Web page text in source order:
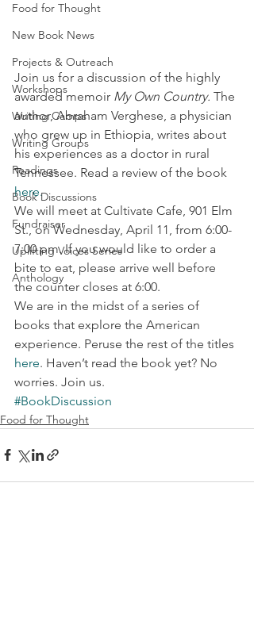
Food for Thought
New Book News
Projects & Outreach
Workshops
Writing Camps
Writing Groups
Readings
Book Discussions
Fundraiser
Uplifting Voices Series
Anthology
Join us for a discussion of the highly
awarded memoir My Own Country. The
author, Abraham Verghese, a physician
who grew up in Ethiopia, writes about
his experiences as a doctor in rural
Tennessee. Read a review of the book
here.
We will meet at Cultivate Cafe, 901 Elm
St., on Wednesday, April 11, from 6:00-
7:00 pm. If you would like to order a
bite to eat, please arrive well before
the counter closes at 6:00.
We are in the midst of a series of
books that explore the American
experience. Peruse the rest of the titles
here. Haven’t read the book yet? No
worries. Join us.
#BookDiscussion
Food for Thought